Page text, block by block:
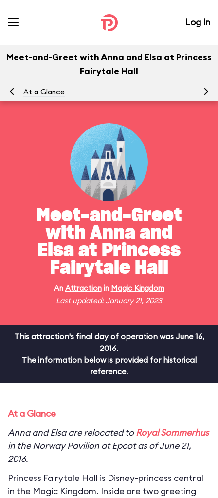
Log In
Meet-and-Greet with Anna and Elsa at Princess
Fairytale Hall
At a Glance
Meet-and-Greet
with Anna and
Elsa at Princess
Fairytale Hall
An Attractionin Magic Kingdom
Last updated: January 21, 2023
This attraction's final day of operation was June 16,
2016.
The information below is provided for historical
reference.
At a Glance
Anna and Elsa are relocated toRoyal Sommerhus
in the Norway Pavilion at Epcot as of June 21,
2016.
Princess Fairytale Hall is Disney-princess central
in the Magic Kingdom. Inside are two greeting